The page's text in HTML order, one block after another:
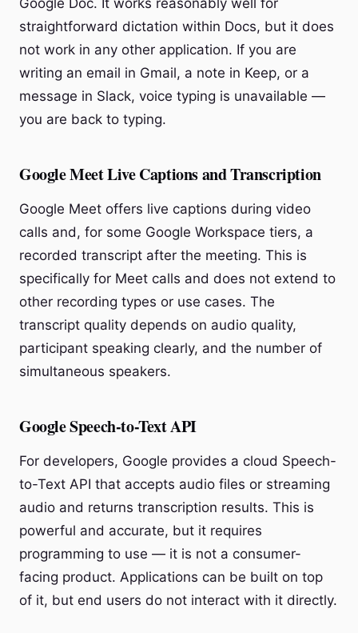
Google Doc. It works reasonably well for
straightforward dictation within Docs, but it does
not work in any other application. If you are
writing an email in Gmail, a note in Keep, or a
message in Slack, voice typing is unavailable —
you are back to typing.
Google Meet Live Captions and Transcription
Google Meet offers live captions during video
calls and, for some Google Workspace tiers, a
recorded transcript after the meeting. This is
specifically for Meet calls and does not extend to
other recording types or use cases. The
transcript quality depends on audio quality,
participant speaking clearly, and the number of
simultaneous speakers.
Google Speech-to-Text API
For developers, Google provides a cloud Speech-
to-Text API that accepts audio files or streaming
audio and returns transcription results. This is
powerful and accurate, but it requires
programming to use — it is not a consumer-
facing product. Applications can be built on top
of it, but end users do not interact with it directly.